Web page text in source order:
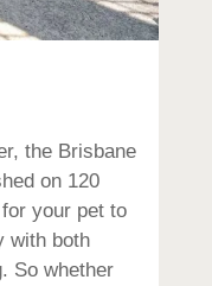
the Brisbane
on 120
your pet to
with both
So whether